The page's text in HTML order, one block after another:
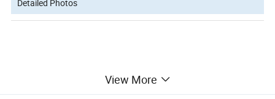
Detailed Photos
View More